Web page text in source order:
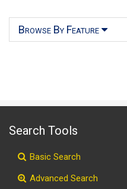
Browse By Feature
Search Tools
Basic Search
Advanced Search